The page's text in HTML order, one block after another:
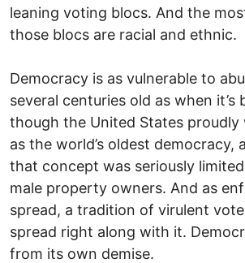
leaning voting blocs. And the
those blocs are racial and ethnic.
Democracy is as vulnerable to
several centuries old as when it’s
though the United States proudly
as the world’s oldest democracy,
that concept was seriously
male property owners. And as
spread, a tradition of virulent
spread right along with it.
from its own demise.